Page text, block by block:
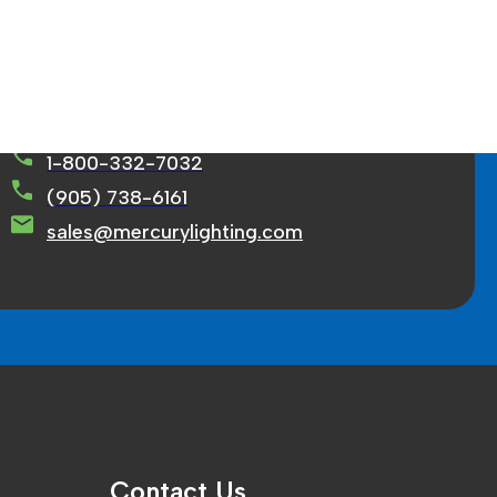
1-800-332-7032
(905) 738-6161
sales@mercurylighting.com